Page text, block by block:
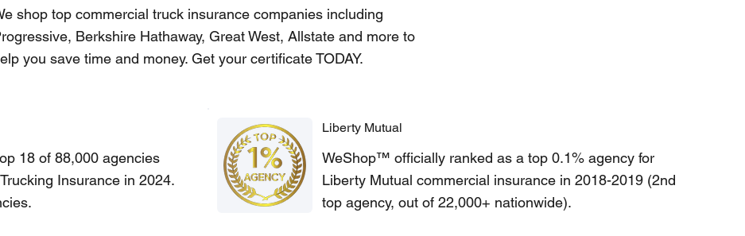
shop top commercial truck insurance companies including
Berkshire Hathaway, Great West, Allstate and more to
you save time and money. Get your certificate TODAY.
18 of 88,000 agencies
Insurance in 2024.
Liberty Mutual
WeShop™ officially ranked as a top 0.1% agency for
Liberty Mutual commercial insurance in 2018-2019 (2nd
top agency, out of 22,000+ nationwide).